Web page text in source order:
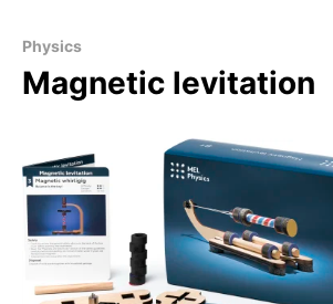
Physics
Magnetic levitation